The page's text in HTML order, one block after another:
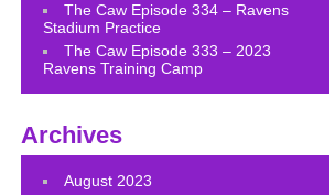
The Caw Episode 334 – Ravens
Stadium Practice
The Caw Episode 333 – 2023
Ravens Training Camp
Archives
August 2023